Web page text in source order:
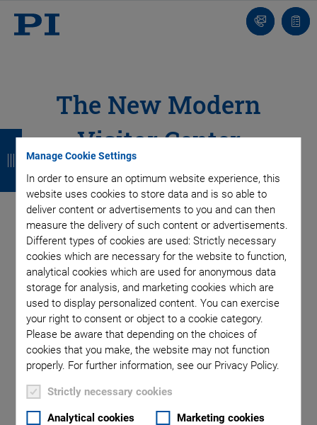
Manage Cookie Settings
In order to ensure an optimum website experience, this
website uses cookies to store data and is so able to
deliver content or advertisements to you and can then
measure the delivery of such content or advertisements.
Different types of cookies are used: Strictly necessary
cookies which are necessary for the website to function,
analytical cookies which are used for anonymous data
storage for analysis, and marketing cookies which are
used to display personalized content. You can exercise
your right to consent or object to a cookie category.
Please be aware that depending on the choices of
cookies that you make, the website may not function
properly. For further information, see our Privacy Policy.
Strictly necessary cookies
Analytical cookies Marketing cookies
Contact
list
The New Modern
Visitor Center
SUBSCRIBE TO OUR BLOG
Categories
Application Astronomy Company
Industrial Automation
Microscopy
Product
Production
Technology Video
B
a
c
k
B
a
c
k
B
a
c
k
B
a
c
k